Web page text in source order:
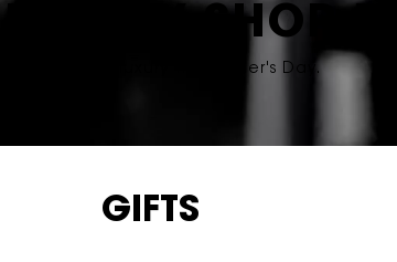
DAY SHOP IS
the gift of luxury this Father's Day.
GIFTS